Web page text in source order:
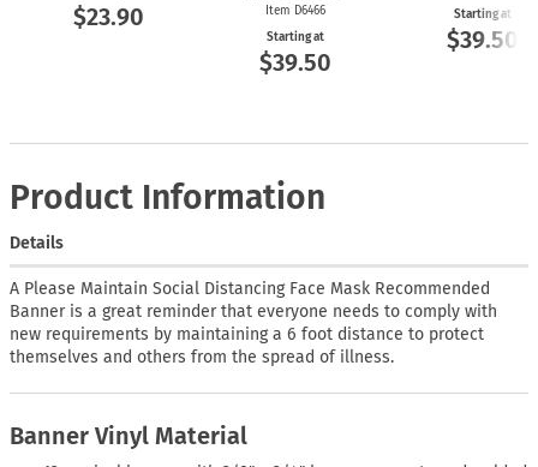
$23.90
Item D6466
Starting at
$39.50
Starting at
$39.50
Product Information
Details
A Please Maintain Social Distancing Face Mask Recommended
Banner is a great reminder that everyone needs to comply with
new requirements by maintaining a 6 foot distance to protect
themselves and others from the spread of illness.
Banner Vinyl Material